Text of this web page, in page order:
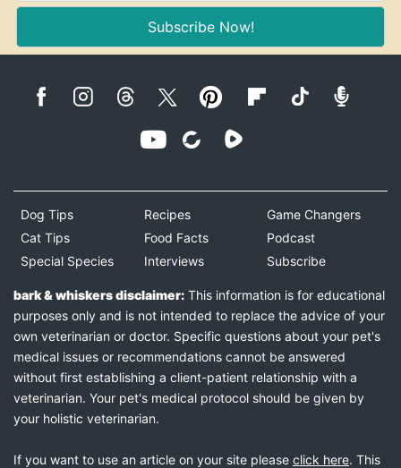
Subscribe Now!
Dog Tips
Cat Tips
Special Species
Recipes
Food Facts
Interviews
Game Changers
Podcast
Subscribe
bark & whiskers disclaimer: This information is for educational
purposes only and is not intended to replace the advice of your
own veterinarian or doctor. Specific questions about your pet's
medical issues or recommendations cannot be answered
without first establishing a client-patient relationship with a
veterinarian. Your pet's medical protocol should be given by
your holistic veterinarian.
If you want to use an article on your site please click here. This